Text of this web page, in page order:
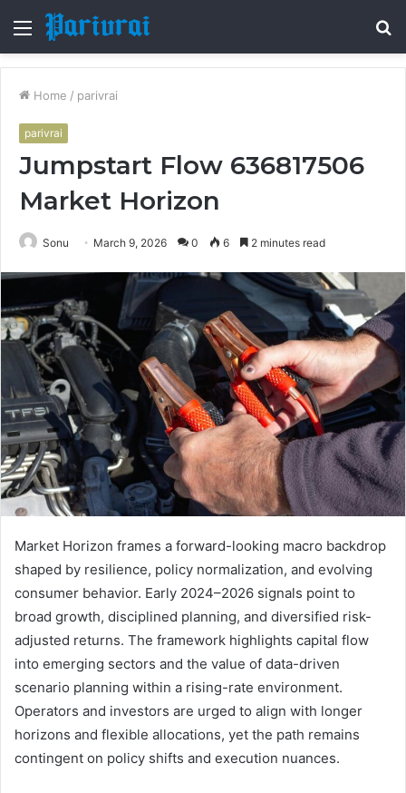
Menu
Home / parivrai
parivrai
Jumpstart Flow 636817506
Market Horizon
Sonu March 9, 2026 0 6 2 minutes read
Market Horizon frames a forward-looking macro backdrop
shaped by resilience, policy normalization, and evolving
consumer behavior. Early 2024–2026 signals point to
broad growth, disciplined planning, and diversified risk-
adjusted returns. The framework highlights capital flow
into emerging sectors and the value of data-driven
scenario planning within a rising-rate environment.
Operators and investors are urged to align with longer
horizons and flexible allocations, yet the path remains
contingent on policy shifts and execution nuances.